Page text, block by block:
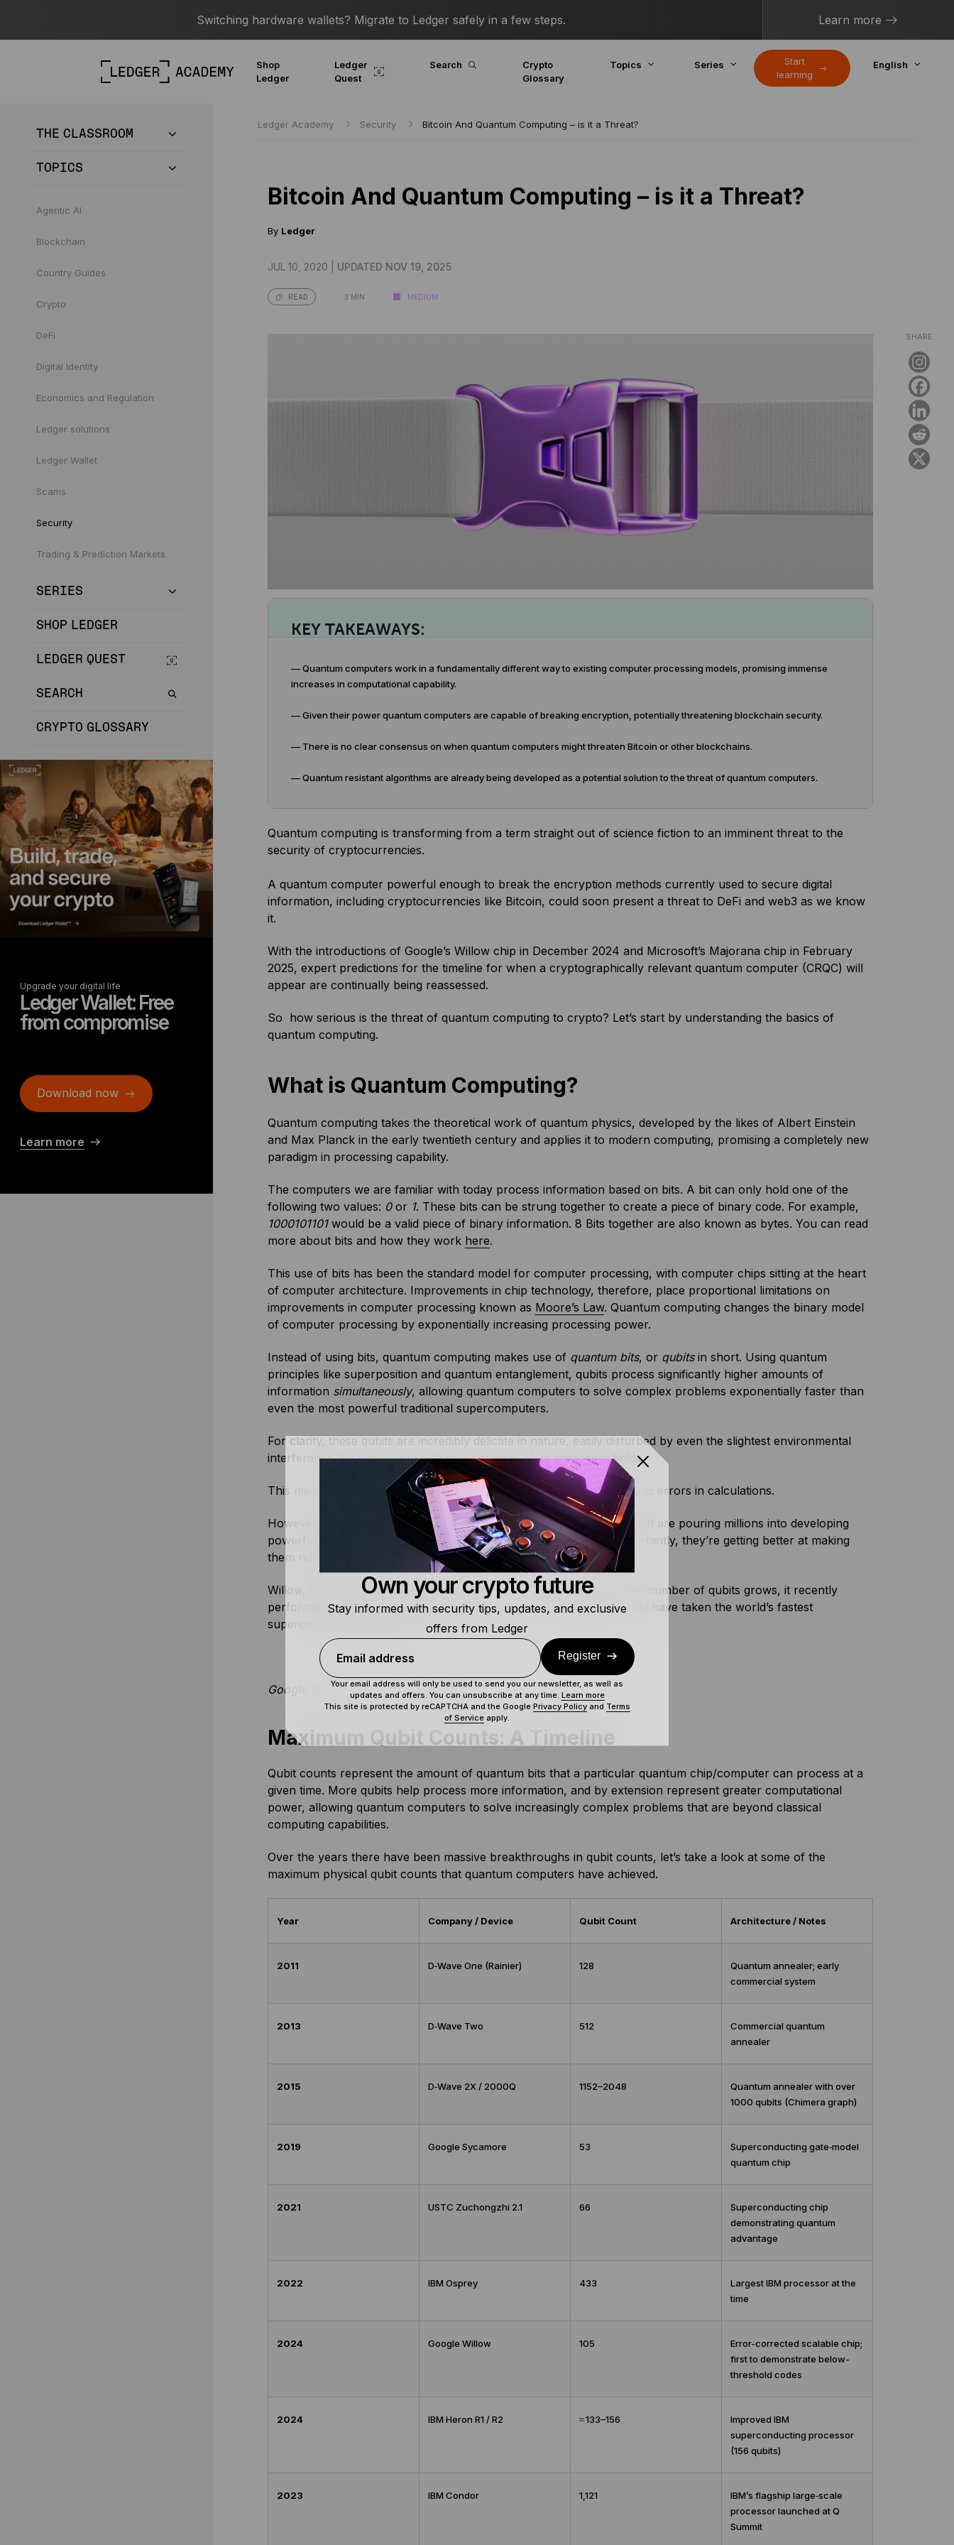
Switching hardware wallets? Migrate to Ledger safely in a few steps. Learn more
Shop
Ledger
Ledger
Quest
Search
Crypto
Glossary
Topics Series
Start
learning
English
THE CLASSROOM
TOPICS
Agentic AI
Blockchain
Country Guides
Crypto
DeFi
Digital Identity
Economics and Regulation
Ledger solutions
Ledger Wallet
Scams
Security
Trading & Prediction Markets
SERIES
SHOP LEDGER
LEDGER QUEST
SEARCH
CRYPTO GLOSSARY
Upgrade your digital life
Ledger Wallet: Free
from compromise
Download now
Learn more
Ledger Academy Security Bitcoin And Quantum Computing – is it a Threat?
Bitcoin And Quantum Computing – is it a Threat?
By Ledger
JUL 10, 2020 | UPDATED NOV 19, 2025
READ 3 MIN MEDIUM
SHARE
KEY TAKEAWAYS:
— Quantum computers work in a fundamentally different way to existing computer processing models, promising immense
increases in computational capability.
— Given their power quantum computers are capable of breaking encryption, potentially threatening blockchain security.
— There is no clear consensus on when quantum computers might threaten Bitcoin or other blockchains.
— Quantum resistant algorithms are already being developed as a potential solution to the threat of quantum computers.
Quantum computing is transforming from a term straight out of science fiction to an imminent threat to the
security of cryptocurrencies.
A quantum computer powerful enough to break the encryption methods currently used to secure digital
information, including cryptocurrencies like Bitcoin, could soon present a threat to DeFi and web3 as we know
it.
With the introductions of Google’s Willow chip in December 2024 and Microsoft’s Majorana chip in February
2025, expert predictions for the timeline for when a cryptographically relevant quantum computer (CRQC) will
appear are continually being reassessed.
So how serious is the threat of quantum computing to crypto? Let’s start by understanding the basics of
quantum computing.
What is Quantum Computing?
Quantum computing takes the theoretical work of quantum physics, developed by the likes of Albert Einstein
and Max Planck in the early twentieth century and applies it to modern computing, promising a completely new
paradigm in processing capability.
The computers we are familiar with today process information based on bits. A bit can only hold one of the
following two values: 0or 1. These bits can be strung together to create a piece of binary code. For example,
1000101101would be a valid piece of binary information. 8 Bits together are also known as bytes. You can read
more about bits and how they work here.
This use of bits has been the standard model for computer processing, with computer chips sitting at the heart
of computer architecture. Improvements in chip technology, therefore, place proportional limitations on
improvements in computer processing known as Moore’s Law. Quantum computing changes the binary model
of computer processing by exponentially increasing processing power.
Instead of using bits, quantum computing makes use of quantum bits, or qubitsin short. Using quantum
principles like superposition and quantum entanglement, qubits process significantly higher amounts of
information simultaneously, allowing quantum computers to solve complex problems exponentially faster than
even the most powerful traditional supercomputers.
For clarity, these qubits are incredibly delicate in nature, easily disturbed by even the slightest environmental
interference like temperature changes or stray electromagnetic fields.
This means they can quickly lose their special quantum state, leading to errors in calculations.
However, companies like IBM, Atom Computing, Google, and Microsoft are pouring millions into developing
powerful new quantum chips with many more qubits, and more importantly, they’re getting better at making
them reliable.
Willow, for instance, is designed to reduce errors exponentially as the number of qubits grows, it recently
performed a benchmark computation in under five minutes that would have taken the world’s fastest
supercomputer 10^25 years!
Google Willow Chip. Source:Google
Maximum Qubit Counts: A Timeline
Qubit counts represent the amount of quantum bits that a particular quantum chip/computer can process at a
given time. More qubits help process more information, and by extension represent greater computational
power, allowing quantum computers to solve increasingly complex problems that are beyond classical
computing capabilities.
Over the years there have been massive breakthroughs in qubit counts, let’s take a look at some of the
maximum physical qubit counts that quantum computers have achieved.
Year Company / Device Qubit Count Architecture / Notes
2011 D‑Wave One (Rainier) 128
Quantum annealer; early
commercial system
2013 D‑Wave Two 512
Commercial quantum
annealer
2015 D‑Wave 2X / 2000Q 1152–2048
Quantum annealer with over
1000 qubits (Chimera graph)
2019 Google Sycamore 53
Superconducting gate‑model
quantum chip
2021 USTC Zuchongzhi 2.1 66
Superconducting chip
demonstrating quantum
advantage
2022 IBM Osprey 433
Largest IBM processor at the
time
2024 Google Willow 105
Error-corrected scalable chip;
first to demonstrate below-
threshold codes
2024 IBM Heron R1 / R2 ≈ 133–156
Improved IBM
superconducting processor
(156 qubits)
2023 IBM Condor 1,121
IBM’s flagship large‑scale
processor launched at Q
Summit
Own your crypto future
Stay informed with security tips, updates, and exclusive
offers from Ledger
Email address Register
Your email address will only be used to send you our newsletter, as well as
updates and offers. You can unsubscribe at any time. Learn more
This site is protected by reCAPTCHA and the Google Privacy Policy and Terms
of Service apply.